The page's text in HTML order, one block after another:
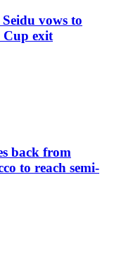
vows to
Cup exit
back from
to reach semi-